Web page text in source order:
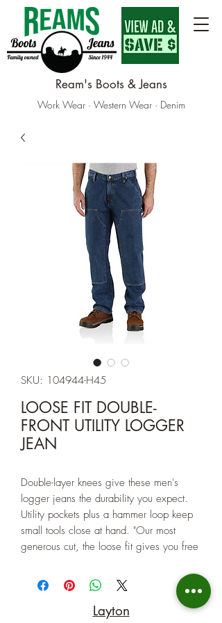
Work Wear · Western Wear · Denim
Ream's Boots & Jeans
SKU: 104944-H45
LOOSE FIT DOUBLE-
FRONT UTILITY LOGGER
JEAN
Double-layer knees give these men's
logger jeans the durability you expect.
Utility pockets plus a hammer loop keep
small tools close at hand. "Our most
generous cut, the loose fit gives you free
hips and thigh and cuffs that fit easily
over work boots. This fit also allows you
to layer underneath for those colder days.
Layton